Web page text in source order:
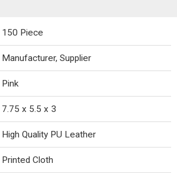
150 Piece
Manufacturer, Supplier
Pink
7.75 x 5.5 x 3
High Quality PU Leather
Printed Cloth